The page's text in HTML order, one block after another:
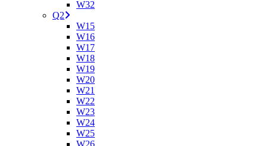
W32
Q2
W15
W16
W17
W18
W19
W20
W21
W22
W23
W24
W25
W26